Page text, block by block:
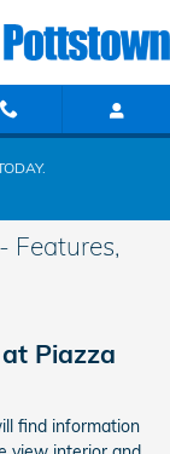
Features,
Piazza
find information